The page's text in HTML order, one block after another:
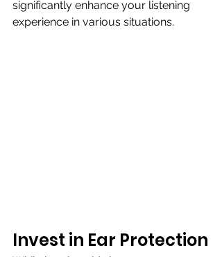
significantly enhance your listening
experience in various situations.
Invest in Ear Protection